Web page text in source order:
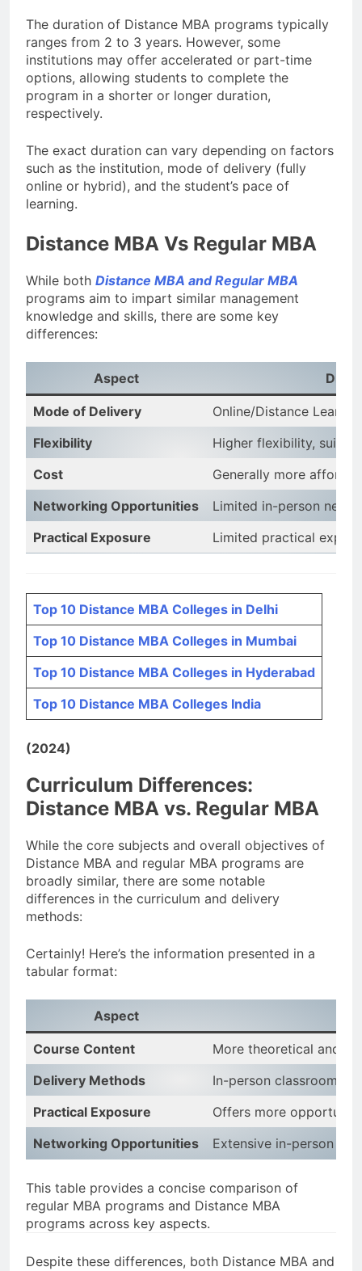
The duration of Distance MBA programs typically
ranges from 2 to 3 years. However, some
institutions may offer accelerated or part-time
options, allowing students to complete the
program in a shorter or longer duration,
respectively.
The exact duration can vary depending on factors
such as the institution, mode of delivery (fully
online or hybrid), and the student’s pace of
learning.
Distance MBA Vs Regular MBA
While both Distance MBA and Regular MBA
programs aim to impart similar management
knowledge and skills, there are some key
differences:
Aspect
Mode of Delivery
Online/Distance
Flexibility
Higher flexibility,
Cost
Generally more
Networking Opportunities
Limited in-person
Practical Exposure
Limited practical
Top 10 Distance MBA Colleges in Delhi
Top 10 Distance MBA Colleges in Mumbai
Top 10 Distance MBA Colleges in Hyderabad
Top 10 Distance MBA Colleges India
(2024)
Curriculum Differences:
Distance MBA vs. Regular MBA
While the core subjects and overall objectives of
Distance MBA and regular MBA programs are
broadly similar, there are some notable
differences in the curriculum and delivery
methods:
Certainly! Here’s the information presented in a
tabular format:
Aspect
Course Content
More theoretical and
Delivery Methods
In-person classroom
Practical Exposure
Offers more
Networking Opportunities
Extensive in-person
This table provides a concise comparison of
regular MBA programs and Distance MBA
programs across key aspects.
Despite these differences, both Distance MBA and